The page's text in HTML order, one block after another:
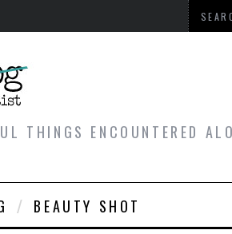
THINGS ENCOUNTERED
BEAUTY SHOT